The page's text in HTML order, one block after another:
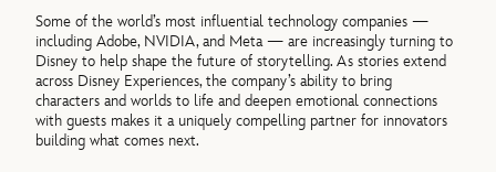
Some of the world’s most influential technology companies —
including Adobe, NVIDIA, and Meta — are increasingly turning to
Disney to help shape the future of storytelling. As stories extend
across Disney Experiences, the company’s ability to bring
characters and worlds to life and deepen emotional connections
with guests makes it a uniquely compelling partner for innovators
building what comes next.